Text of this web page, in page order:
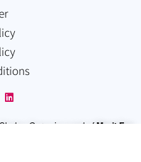
Guruz is a part ofMerit Fox